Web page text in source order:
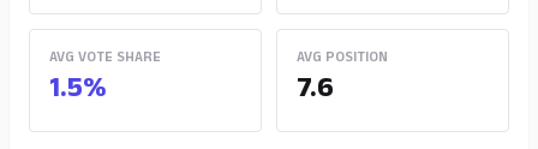
AVG VOTE SHARE
1.5%
AVG POSITION
7.6